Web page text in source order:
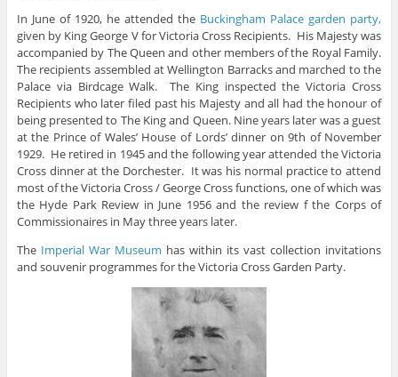
In June of 1920, he attended the Buckingham Palace garden party,
given by King George V for Victoria Cross Recipients. His Majesty was
accompanied by The Queen and other members of the Royal Family.
The recipients assembled at Wellington Barracks and marched to the
Palace via Birdcage Walk. The King inspected the Victoria Cross
Recipients who later filed past his Majesty and all had the honour of
being presented to The King and Queen. Nine years later was a guest
at the Prince of Wales’ House of Lords’ dinner on 9th of November
1929. He retired in 1945 and the following year attended the Victoria
Cross dinner at the Dorchester. It was his normal practice to attend
most of the Victoria Cross / George Cross functions, one of which was
the Hyde Park Review in June 1956 and the review f the Corps of
Commissionaires in May three years later.
TheImperial War Museum has within its vast collection invitations
and souvenir programmes for the Victoria Cross Garden Party.